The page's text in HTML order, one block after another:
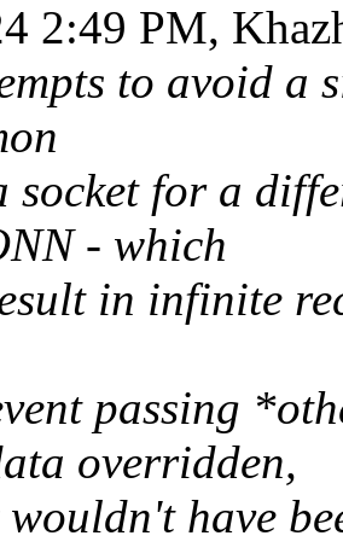
2:49 PM,
to avoid a
socket for a
- which
in infinite
passing
overridden,
have